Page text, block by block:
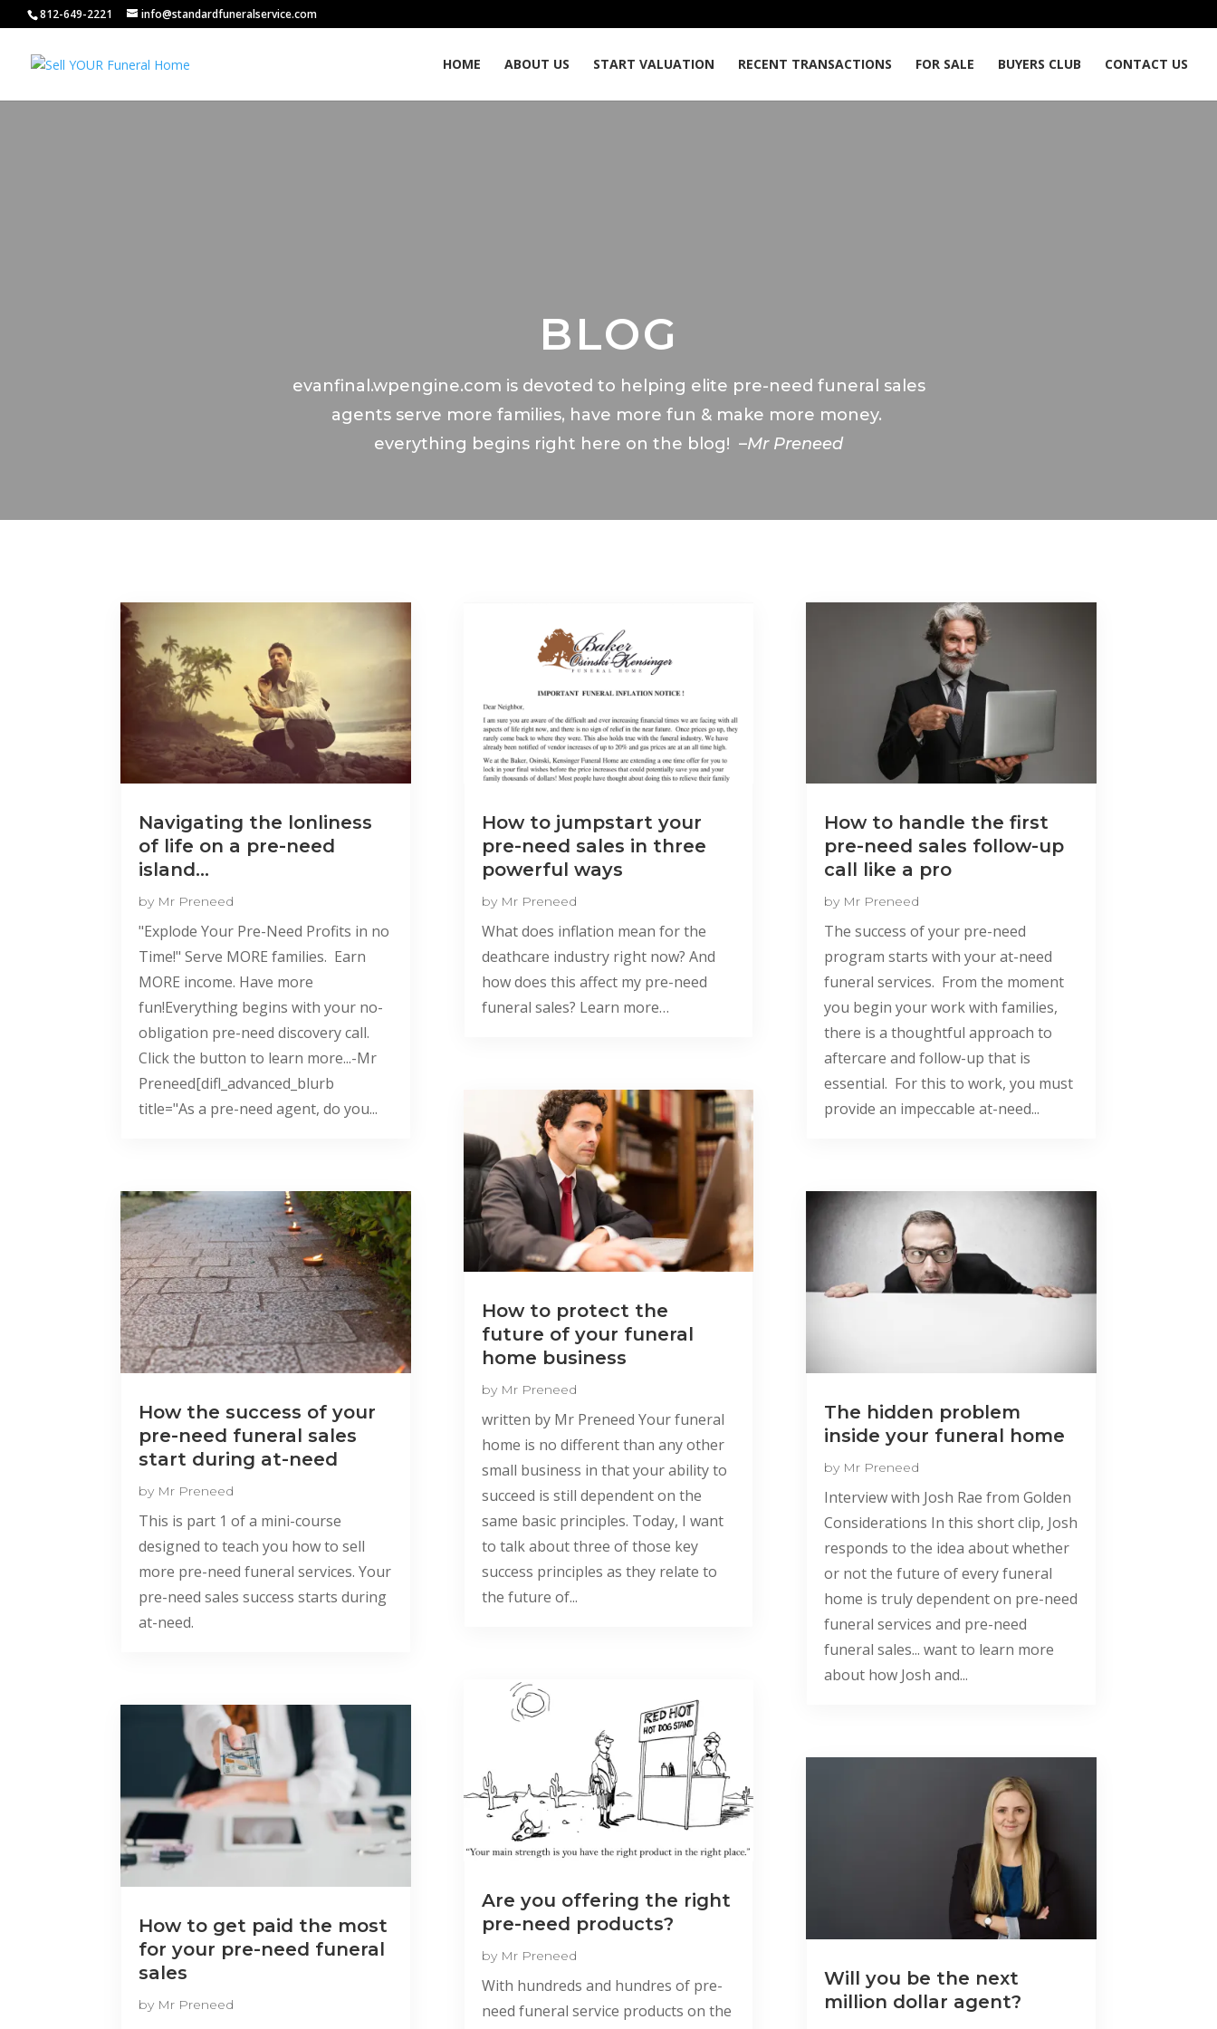
812-649-2221 info@standardfuneralservice.com
HOME ABOUT US START VALUATION RECENT TRANSACTIONS FOR SALE BUYERS CLUB CONTACT US
BLOG
evanfinal.wpengine.com is devoted to helping elite pre-need funeral sales
agents serve more families, have more fun & make more money.
everything begins right here on the blog! –Mr Preneed
Navigating the lonliness
of life on a pre-need
island…
by Mr Preneed
"Explode Your Pre-Need Profits in no
Time!" Serve MORE families. Earn
MORE income. Have more
fun!Everything begins with your no-
obligation pre-need discovery call.
Click the button to learn more...-Mr
Preneed[difl_advanced_blurb
title="As a pre-need agent, do you...
How the success of your
pre-need funeral sales
start during at-need
by Mr Preneed
This is part 1 of a mini-course
designed to teach you how to sell
more pre-need funeral services. Your
pre-need sales success starts during
at-need.
How to get paid the most
for your pre-need funeral
sales
by Mr Preneed
How to jumpstart your
pre-need sales in three
powerful ways
by Mr Preneed
What does inflation mean for the
deathcare industry right now? And
how does this affect my pre-need
funeral sales? Learn more…
How to protect the
future of your funeral
home business
by Mr Preneed
written by Mr Preneed Your funeral
home is no different than any other
small business in that your ability to
succeed is still dependent on the
same basic principles. Today, I want
to talk about three of those key
success principles as they relate to
the future of...
Are you offering the right
pre-need products?
by Mr Preneed
With hundreds and hundres of pre-
need funeral service products on the
How to handle the first
pre-need sales follow-up
call like a pro
by Mr Preneed
The success of your pre-need
program starts with your at-need
funeral services. From the moment
you begin your work with families,
there is a thoughtful approach to
aftercare and follow-up that is
essential. For this to work, you must
provide an impeccable at-need...
The hidden problem
inside your funeral home
by Mr Preneed
Interview with Josh Rae from Golden
Considerations In this short clip, Josh
responds to the idea about whether
or not the future of every funeral
home is truly dependent on pre-need
funeral services and pre-need
funeral sales... want to learn more
about how Josh and...
Will you be the next
million dollar agent?